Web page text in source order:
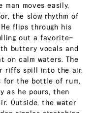
moves easily,
the slow rhythm of
flips through his
out a favorite—
buttery vocals and
on calm waters. The
riffs spill into the air,
for the bottle of rum,
as he pours, then
Outside, the water